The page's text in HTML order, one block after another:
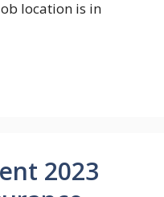
location is in
2023